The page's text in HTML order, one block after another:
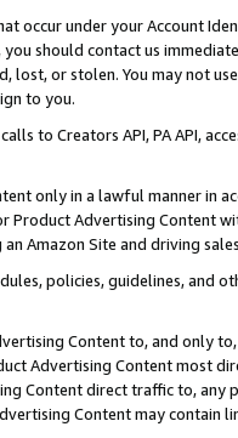
occur under your Account
should contact us
lost, or stolen. You may not
to you.
to Creators API, PA API,
only in a lawful manner in
or Product Advertising
Amazon Site and driving
policies, guidelines, and
Content to, and only
Advertising Content most
Content direct traffic to,
Content may contain